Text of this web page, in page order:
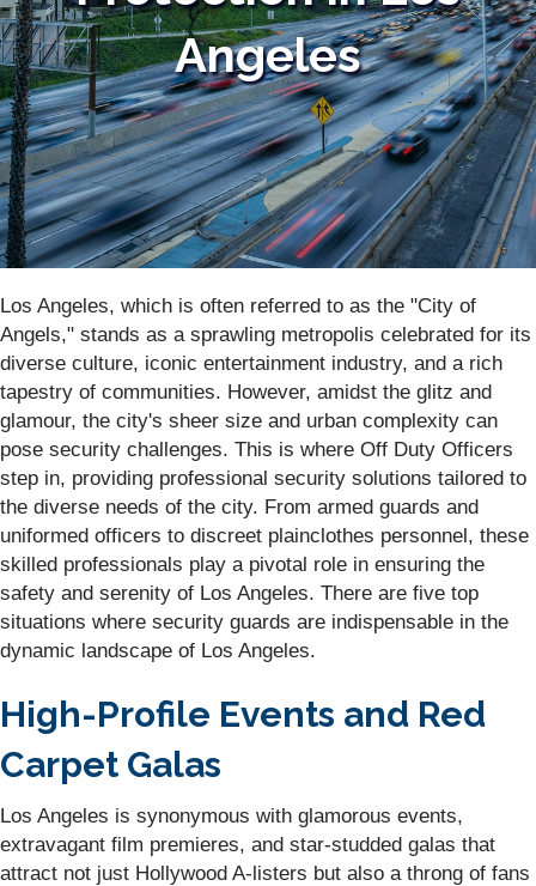
Angeles
Los Angeles, which is often referred to as the "City of
Angels," stands as a sprawling metropolis celebrated for its
diverse culture, iconic entertainment industry, and a rich
tapestry of communities. However, amidst the glitz and
glamour, the city's sheer size and urban complexity can
pose security challenges. This is where Off Duty Officers
step in, providing professional security solutions tailored to
the diverse needs of the city. From armed guards and
uniformed officers to discreet plainclothes personnel, these
skilled professionals play a pivotal role in ensuring the
safety and serenity of Los Angeles. There are five top
situations where security guards are indispensable in the
dynamic landscape of Los Angeles.
High-Profile Events and Red
Carpet Galas
Los Angeles is synonymous with glamorous events,
extravagant film premieres, and star-studded galas that
attract not just Hollywood A-listers but also a throng of fans